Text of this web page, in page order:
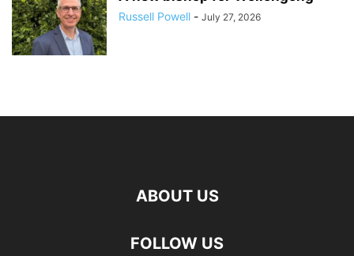
Russell Powell - July 27, 2026
ABOUT US
FOLLOW US